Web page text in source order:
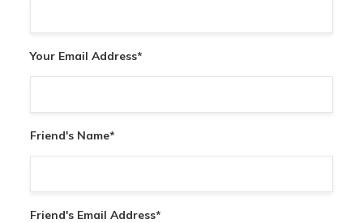
Your Email Address*
Friend's Name*
Friend's Email Address*